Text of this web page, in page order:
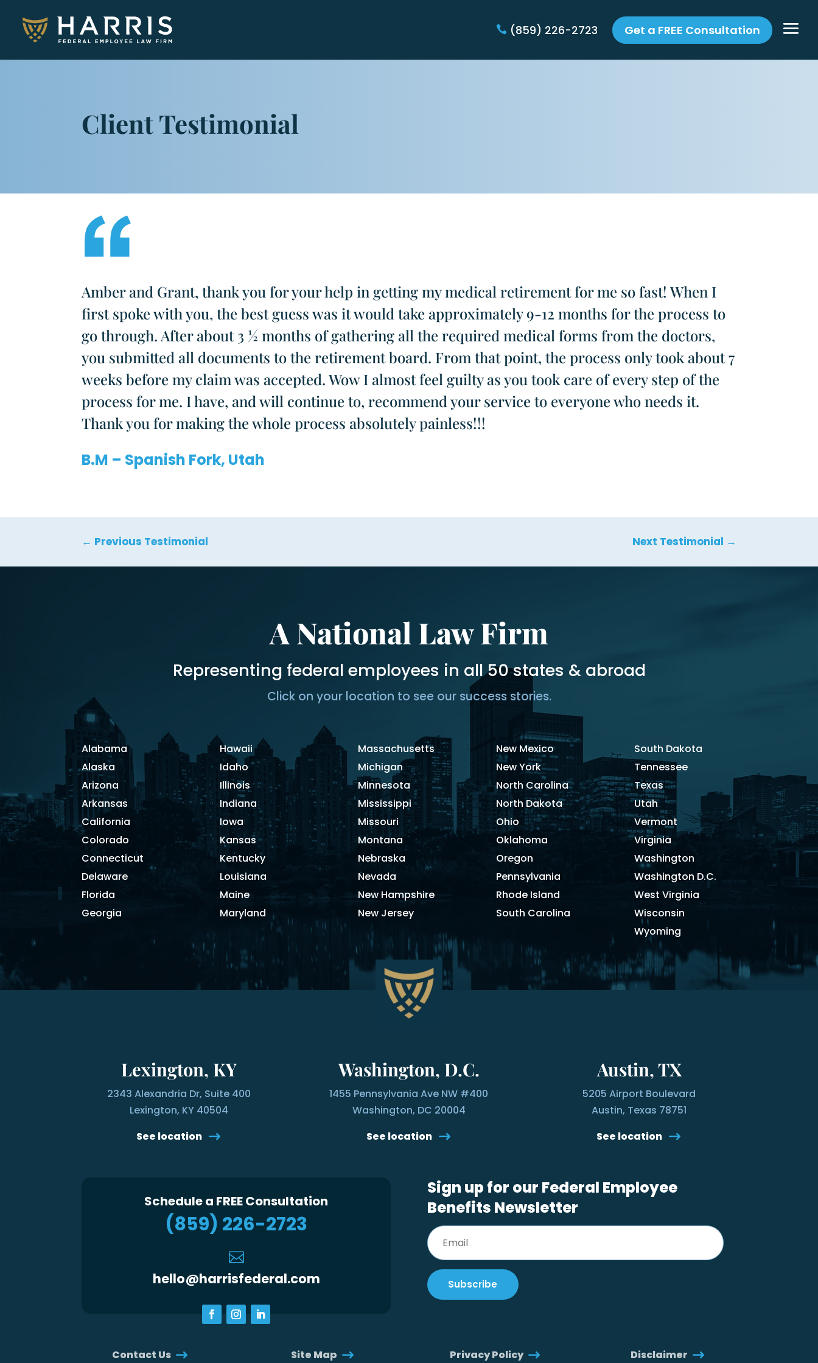
(859) 226-2723 Get a FREE Consultation
Client Testimonial
Amber and Grant, thank you for your help in getting my medical retirement for me so fast! When I
first spoke with you, the best guess was it would take approximately 9-12 months for the process to
go through. After about 3 ½ months of gathering all the required medical forms from the doctors,
you submitted all documents to the retirement board. From that point, the process only took about 7
weeks before my claim was accepted. Wow I almost feel guilty as you took care of every step of the
process for me. I have, and will continue to, recommend your service to everyone who needs it.
Thank you for making the whole process absolutely painless!!!
B.M – Spanish Fork, Utah
← Previous Testimonial Next Testimonial →
A National Law Firm
Representing federal employees in all 50 states & abroad
Click on your location to see our success stories.
Alabama
Alaska
Arizona
Arkansas
California
Colorado
Connecticut
Delaware
Florida
Georgia
Hawaii
Idaho
Illinois
Indiana
Iowa
Kansas
Kentucky
Louisiana
Maine
Maryland
Massachusetts
Michigan
Minnesota
Mississippi
Missouri
Montana
Nebraska
Nevada
New Hampshire
New Jersey
New Mexico
New York
North Carolina
North Dakota
Ohio
Oklahoma
Oregon
Pennsylvania
Rhode Island
South Carolina
South Dakota
Tennessee
Texas
Utah
Vermont
Virginia
Washington
Washington D.C.
West Virginia
Wisconsin
Wyoming
Lexington, KY
2343 Alexandria Dr, Suite 400
Lexington, KY 40504
See location
Washington, D.C.
1455 Pennsylvania Ave NW #400
Washington, DC 20004
See location
Austin, TX
5205 Airport Boulevard
Austin, Texas 78751
See location
Schedule a FREE Consultation
(859) 226-2723

hello@harrisfederal.com
Sign up for our Federal Employee
Benefits Newsletter
Contact Us Site Map Privacy Policy Disclaimer